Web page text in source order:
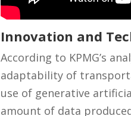
Innovation and
According to KPMG’s
adaptability of
use of generative
amount of data